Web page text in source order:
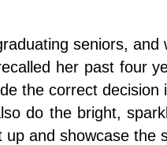
seniors,
her past four
the correct
do the bright,
and showcase the